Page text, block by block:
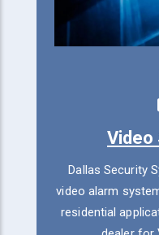
Video
Dallas Security
video alarm
residential